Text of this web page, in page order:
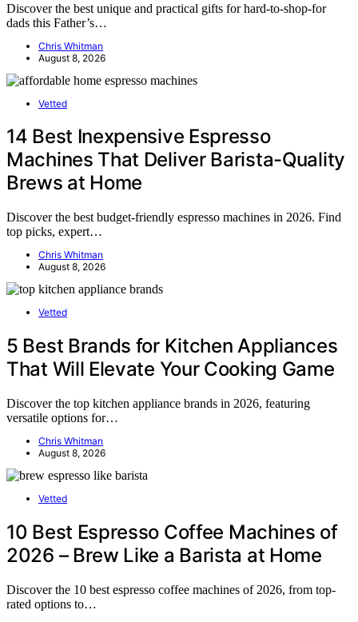
Discover the best unique and practical gifts for hard-to-shop-for
dads this Father’s…
Chris Whitman
August 8, 2026
Vetted
14 Best Inexpensive Espresso
Machines That Deliver Barista-Quality
Brews at Home
Discover the best budget-friendly espresso machines in 2026. Find
top picks, expert…
Chris Whitman
August 8, 2026
Vetted
5 Best Brands for Kitchen Appliances
That Will Elevate Your Cooking Game
Discover the top kitchen appliance brands in 2026, featuring
versatile options for…
Chris Whitman
August 8, 2026
Vetted
10 Best Espresso Coffee Machines of
2026 – Brew Like a Barista at Home
Discover the 10 best espresso coffee machines of 2026, from top-
rated options to…